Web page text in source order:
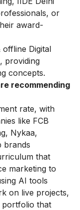
or
award-
offline Digital
providing
concepts.
recommending
rate, with
like FCB
Nykaa,
brands
that
marketing to
AI tools
on live projects,
portfolio that